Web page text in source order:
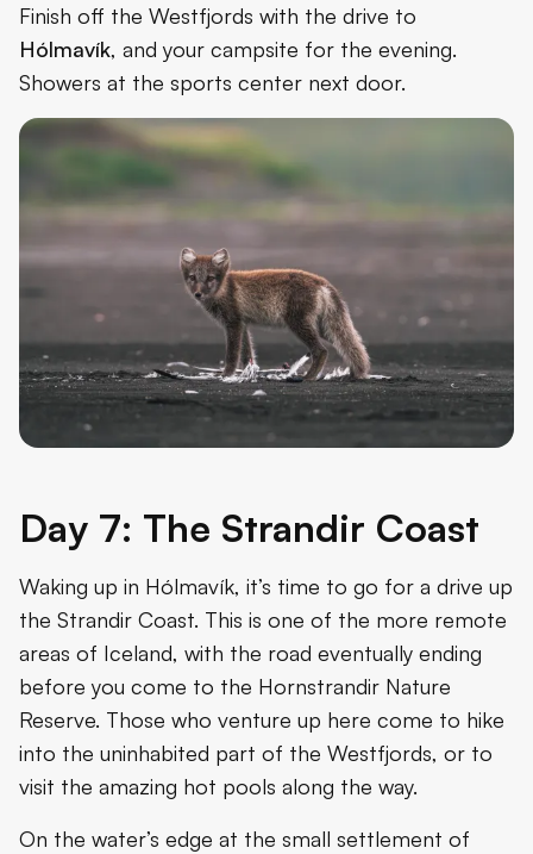
Finish off the Westfjords with the drive to
Hólmavík, and your campsite for the evening.
Showers at the sports center next door.
Day 7: The Strandir Coast
Waking up in Hólmavík, it’s time to go for a drive up
the Strandir Coast. This is one of the more remote
areas of Iceland, with the road eventually ending
before you come to the Hornstrandir Nature
Reserve. Those who venture up here come to hike
into the uninhabited part of the Westfjords, or to
visit the amazing hot pools along the way.
On the water’s edge at the small settlement of